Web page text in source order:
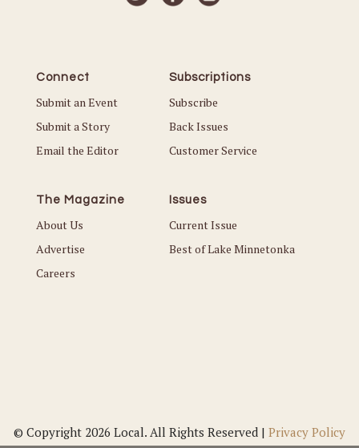
Connect
Submit an Event
Submit a Story
Email the Editor
Subscriptions
Subscribe
Back Issues
Customer Service
The Magazine
About Us
Advertise
Careers
Issues
Current Issue
Best of Lake Minnetonka
© Copyright 2026 Local. All Rights Reserved | Privacy Policy